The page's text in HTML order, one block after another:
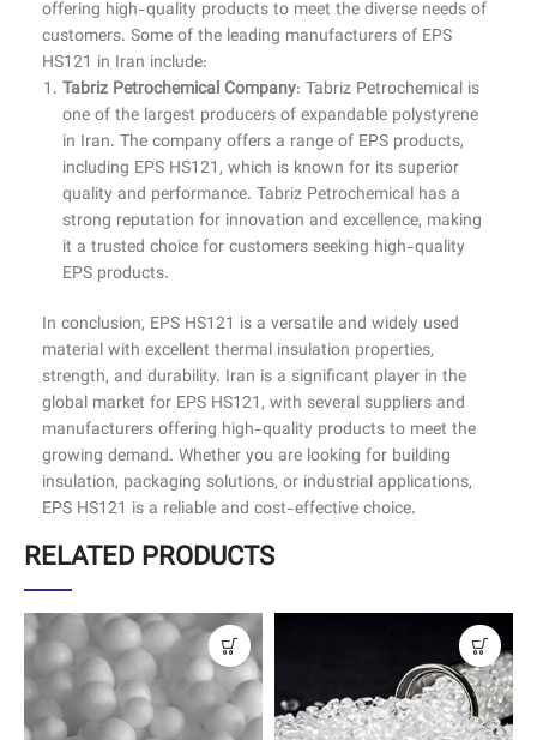
offering high-quality products to meet the diverse needs of
customers. Some of the leading manufacturers of EPS
HS121 in Iran include:
Tabriz Petrochemical Company: Tabriz Petrochemical is
one of the largest producers of expandable polystyrene
in Iran. The company offers a range of EPS products,
including EPS HS121, which is known for its superior
quality and performance. Tabriz Petrochemical has a
strong reputation for innovation and excellence, making
it a trusted choice for customers seeking high-quality
EPS products.
In conclusion, EPS HS121 is a versatile and widely used
material with excellent thermal insulation properties,
strength, and durability. Iran is a significant player in the
global market for EPS HS121, with several suppliers and
manufacturers offering high-quality products to meet the
growing demand. Whether you are looking for building
insulation, packaging solutions, or industrial applications,
EPS HS121 is a reliable and cost-effective choice.
RELATED PRODUCTS